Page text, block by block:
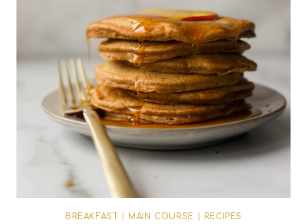
BREAKFAST MAIN COURSE RECIPES